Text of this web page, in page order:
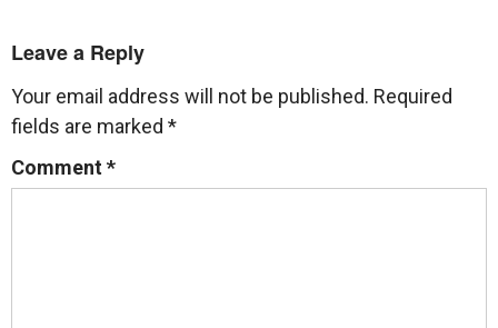
Leave a Reply
Your email address will not be published. Required
fields are marked *
Comment*